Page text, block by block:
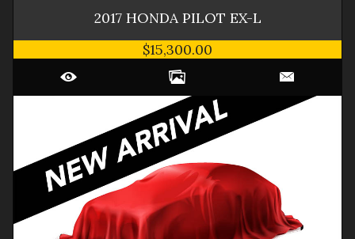
2017 HONDA PILOT EX-L
$15,300.00